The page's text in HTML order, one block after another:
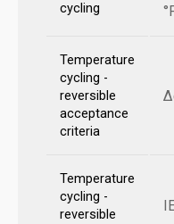
cycling
Temperature
cycling -
reversible
acceptance
criteria
Temperature
cycling -
reversible